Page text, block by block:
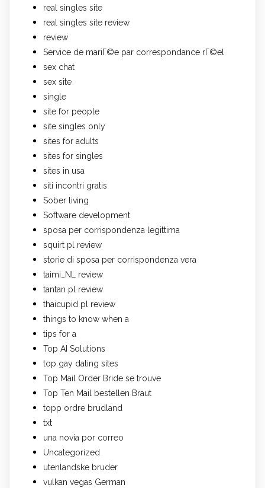
real singles site
real singles site review
review
Service de mariГ©e par correspondance rГ©el
sex chat
sex site
single
site for people
site singles only
sites for adults
sites for singles
sites in usa
siti incontri gratis
Sober living
Software development
sposa per corrispondenza legittima
squirt pl review
storie di sposa per corrispondenza vera
taimi_NL review
tantan pl review
thaicupid pl review
things to know when a
tips for a
Top AI Solutions
top gay dating sites
Top Mail Order Bride se trouve
Top Ten Mail bestellen Braut
topp ordre brudland
txt
una novia por correo
Uncategorized
utenlandske bruder
vulkan vegas German